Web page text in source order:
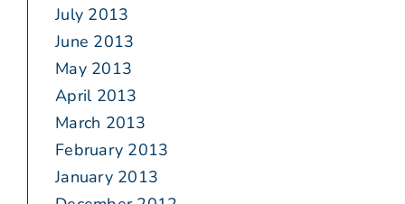
July 2013
June 2013
May 2013
April 2013
March 2013
February 2013
January 2013